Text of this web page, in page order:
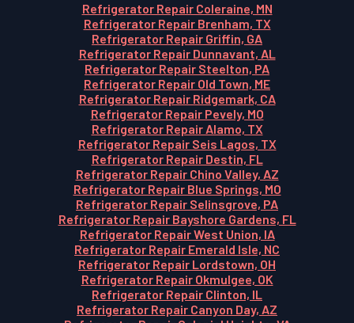
Refrigerator Repair Coleraine, MN
Refrigerator Repair Brenham, TX
Refrigerator Repair Griffin, GA
Refrigerator Repair Dunnavant, AL
Refrigerator Repair Steelton, PA
Refrigerator Repair Old Town, ME
Refrigerator Repair Ridgemark, CA
Refrigerator Repair Pevely, MO
Refrigerator Repair Alamo, TX
Refrigerator Repair Seis Lagos, TX
Refrigerator Repair Destin, FL
Refrigerator Repair Chino Valley, AZ
Refrigerator Repair Blue Springs, MO
Refrigerator Repair Selinsgrove, PA
Refrigerator Repair Bayshore Gardens, FL
Refrigerator Repair West Union, IA
Refrigerator Repair Emerald Isle, NC
Refrigerator Repair Lordstown, OH
Refrigerator Repair Okmulgee, OK
Refrigerator Repair Clinton, IL
Refrigerator Repair Canyon Day, AZ